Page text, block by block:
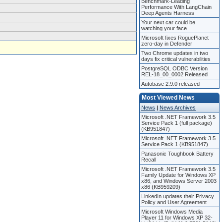
Performance With LangChain
Deep Agents Harness
Your next car could be
watching your face
Microsoft fixes RoguePlanet
zero-day in Defender
Two Chrome updates in two
days fix critical vulnerabilities
PostgreSQL ODBC Version
REL-18_00_0002 Released
Autobase 2.9.0 released
Most Viewed News
News | News Archives
Microsoft .NET Framework 3.5
Service Pack 1 (full package)
(KB951847)
Microsoft .NET Framework 3.5
Service Pack 1 (KB951847)
Panasonic Toughbook Battery
Recall
Microsoft .NET Framework 3.5
Family Update for Windows XP
x86, and Windows Server 2003
x86 (KB959209)
LinkedIn updates their Privacy
Policy and User Agreement
Microsoft Windows Media
Player 11 for Windows XP 32-